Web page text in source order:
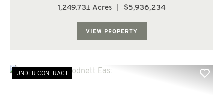
+/- 1,250 acre timberland/recreational property located
1,249.73± Acres $5,936,234
VIEW PROPERTY
UNDER CONTRACT